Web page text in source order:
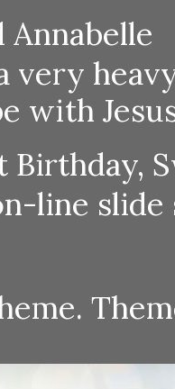
Annabelle
very
with
Birthday,
line